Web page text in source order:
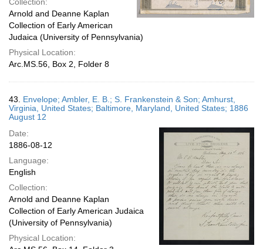
Arnold and Deanne Kaplan
Collection of Early American
Judaica (University of Pennsylvania)
Physical Location:
Arc.MS.56, Box 2, Folder 8
43. Envelope; Ambler, E. B.; S. Frankenstein & Son; Amhurst,
Virginia, United States; Baltimore, Maryland, United States; 1886
August 12
Date:
1886-08-12
Language:
English
Collection:
Arnold and Deanne Kaplan
Collection of Early American Judaica
(University of Pennsylvania)
Physical Location: